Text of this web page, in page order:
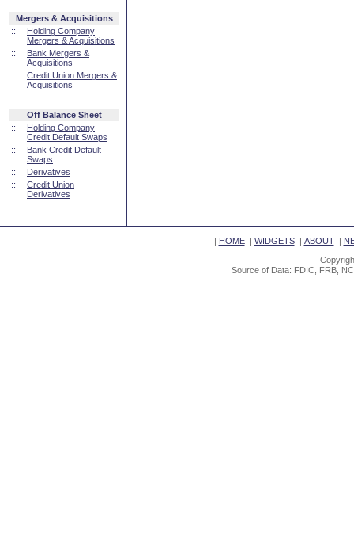
Mergers & Acquisitions
::
Holding Company
Mergers & Acquisitions
::
Bank Mergers &
Acquisitions
::
Credit Union Mergers &
Acquisitions
Off Balance Sheet
::
Holding Company
Credit Default Swaps
::
Bank Credit Default
Swaps
::
Derivatives
::
Credit Union
Derivatives
| HOME| WIDGETS| ABOUT|
Source of Data: FDIC, FRB,